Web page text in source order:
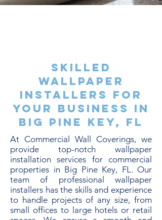
Skilled
Wallpaper
Installers for
Your Business in
Big Pine Key, FL
At Commercial Wall Coverings, we
provide top-notch wallpaper
installation services for commercial
properties in Big Pine Key, FL. Our
team of professional wallpaper
installers has the skills and experience
to handle projects of any size, from
small offices to large hotels or retail